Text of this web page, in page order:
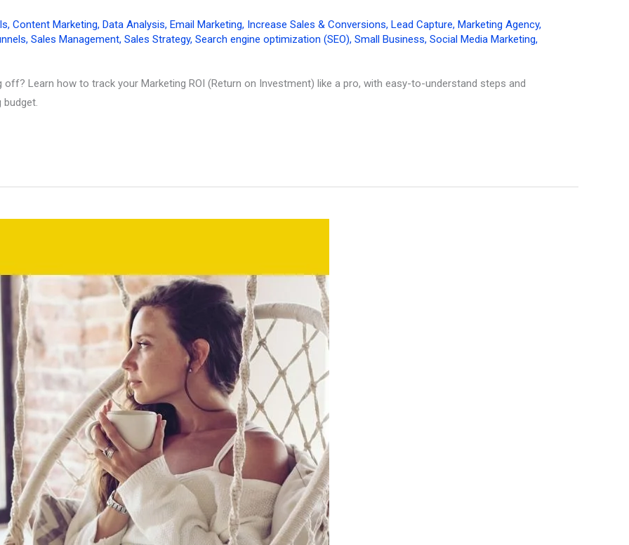
, Content Marketing, Data Analysis, Email Marketing, Increase Sales & Conversions, Lead Capture, Marketing Agency,
, Sales Management, Sales Strategy, Search engine optimization (SEO), Small Business, Social Media Marketing,
Learn how to track your Marketing ROI (Return on Investment) like a pro, with easy-to-understand steps and